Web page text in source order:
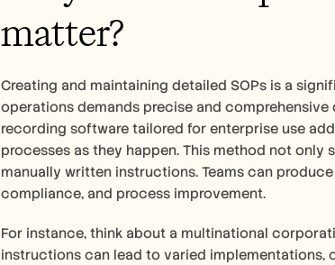
matter?
Creating and maintaining detailed SOPs is a
operations demands precise and
recording software tailored for enterprise use
processes as they happen. This method not
manually written instructions. Teams can
compliance, and process improvement.
For instance, think about a multinational
instructions can lead to varied implementations,